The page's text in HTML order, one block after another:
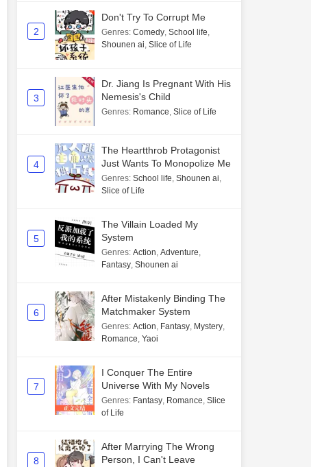
2
Don't Try To Corrupt Me
Genres: Comedy, School life,
Shounen ai, Slice of Life
3
Dr. Jiang Is Pregnant With His
Nemesis's Child
Genres: Romance, Slice of Life
4
The Heartthrob Protagonist
Just Wants To Monopolize Me
Genres: School life, Shounen ai,
Slice of Life
5
The Villain Loaded My
System
Genres: Action, Adventure,
Fantasy, Shounen ai
6
After Mistakenly Binding The
Matchmaker System
Genres: Action, Fantasy, Mystery,
Romance, Yaoi
7
I Conquer The Entire
Universe With My Novels
Genres: Fantasy, Romance, Slice
of Life
8
After Marrying The Wrong
Person, I Can't Leave